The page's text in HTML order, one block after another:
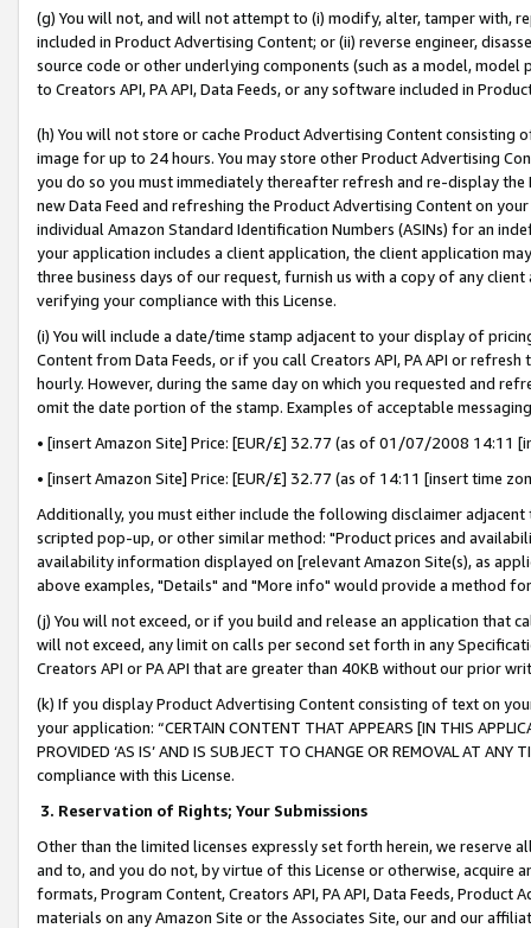
(g) You will not, and will not attempt to (i) modify, alter, tamper with,
included in Product Advertising Content; or (ii) reverse engineer,
source code or other underlying components (such as a model,
to Creators API, PA API, Data Feeds, or any software included in
(h) You will not store or cache Product Advertising Content
image for up to 24 hours. You may store other Product Advertising
you do so you must immediately thereafter refresh and re-display the
new Data Feed and refreshing the Product Advertising Content on
individual Amazon Standard Identification Numbers (ASINs) for an
your application includes a client application, the client application
three business days of our request, furnish us with a copy of any
verifying your compliance with this License.
(i) You will include a date/time stamp adjacent to your display of
Content from Data Feeds, or if you call Creators API, PA API or
hourly. However, during the same day on which you requested and
omit the date portion of the stamp. Examples of acceptable
• [insert Amazon Site] Price: [EUR/£] 32.77 (as of 01/07/2008 14:11
• [insert Amazon Site] Price: [EUR/£] 32.77 (as of 14:11 [insert time
Additionally, you must either include the following disclaimer
scripted pop-up, or other similar method: "Product prices and
availability information displayed on [relevant Amazon Site(s), as
above examples, "Details" and "More info" would provide a method
(j) You will not exceed, or if you build and release an application that
will not exceed, any limit on calls per second set forth in any
Creators API or PA API that are greater than 40KB without our prior
(k) If you display Product Advertising Content consisting of text on
your application: “CERTAIN CONTENT THAT APPEARS [IN THIS
PROVIDED ‘AS IS’ AND IS SUBJECT TO CHANGE OR REMOVAL AT
compliance with this License.
3. Reservation of Rights; Your Submissions
Other than the limited licenses expressly set forth herein, we
and to, and you do not, by virtue of this License or otherwise, acquire
formats, Program Content, Creators API, PA API, Data Feeds,
materials on any Amazon Site or the Associates Site, our and our